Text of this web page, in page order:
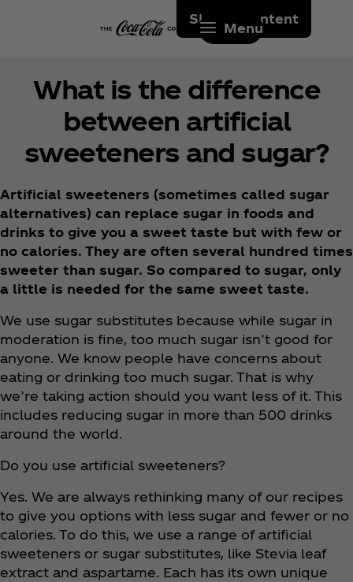
Skip to content
Menu
What is the difference
between artificial
sweeteners and sugar?
Artificial sweeteners (sometimes called sugar
alternatives) can replace sugar in foods and
drinks to give you a sweet taste but with few or
no calories. They are often several hundred times
sweeter than sugar. So compared to sugar, only
a little is needed for the same sweet taste.
We use sugar substitutes because while sugar in
moderation is fine, too much sugar isn’t good for
anyone. We know people have concerns about
eating or drinking too much sugar. That is why
we’re taking action should you want less of it. This
includes reducing sugar in more than 500 drinks
around the world.
Do you use artificial sweeteners?
Yes. We are always rethinking many of our recipes
to give you options with less sugar and fewer or no
calories. To do this, we use a range of artificial
sweeteners or sugar substitutes, like Stevia leaf
extract and aspartame. Each has its own unique